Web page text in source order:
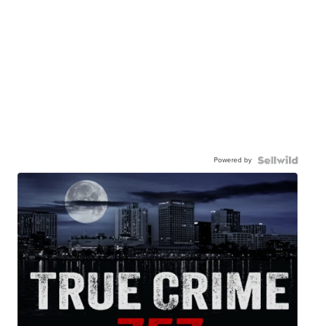
Powered by